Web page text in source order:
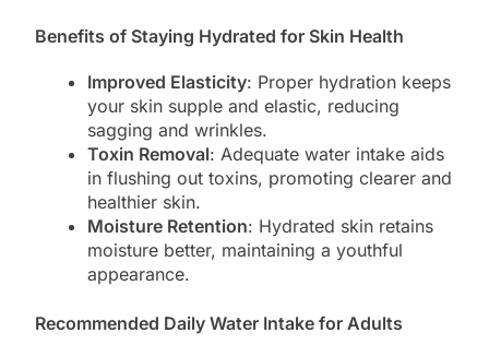
Benefits of Staying Hydrated for Skin Health
Improved Elasticity: Proper hydration keeps
your skin supple and elastic, reducing
sagging and wrinkles.
Toxin Removal: Adequate water intake aids
in flushing out toxins, promoting clearer and
healthier skin.
Moisture Retention: Hydrated skin retains
moisture better, maintaining a youthful
appearance.
Recommended Daily Water Intake for Adults